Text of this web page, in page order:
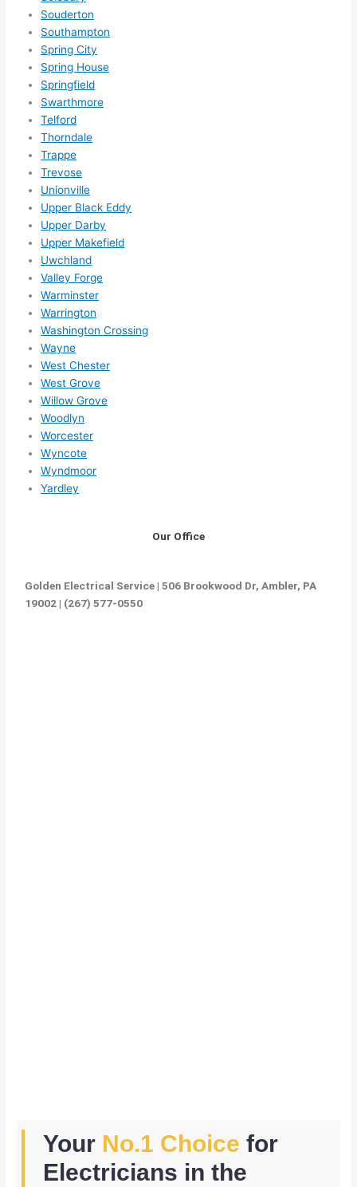
Souderton
Southampton
Spring City
Spring House
Springfield
Swarthmore
Telford
Thorndale
Trappe
Trevose
Unionville
Upper Black Eddy
Upper Darby
Upper Makefield
Uwchland
Valley Forge
Warminster
Warrington
Washington Crossing
Wayne
West Chester
West Grove
Willow Grove
Woodlyn
Worcester
Wyncote
Wyndmoor
Yardley
Our Office
Golden Electrical Service | 506 Brookwood Dr, Ambler, PA
19002 | (267) 577-0550
Your No.1 Choice for
Electricians in the